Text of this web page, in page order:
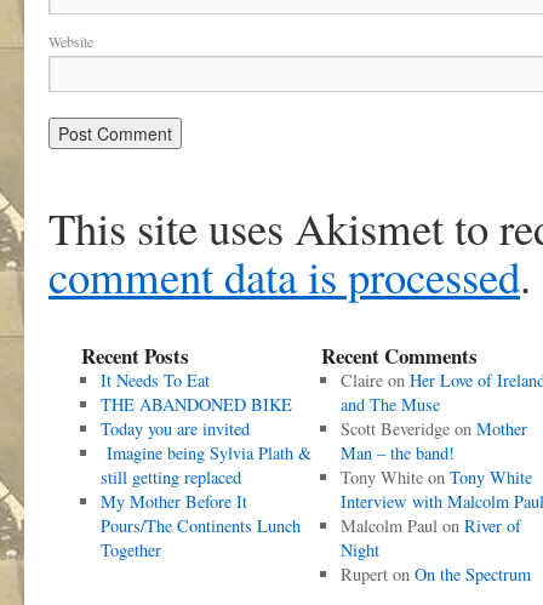
Website
This site uses Akismet to
comment data is processed.
Recent Posts
It Needs To Eat
THE ABANDONED BIKE
Today you are invited
Imagine being Sylvia Plath &
still getting replaced
My Mother Before It
Pours/The Continents Lunch
Together
Recent Comments
Claireon Her Love of
and The Muse
Scott Beveridgeon Mother
Man – the band!
Tony Whiteon Tony White
Interview with Malcolm Paul
Malcolm Paulon River of
Night
Ruperton On the Spectrum